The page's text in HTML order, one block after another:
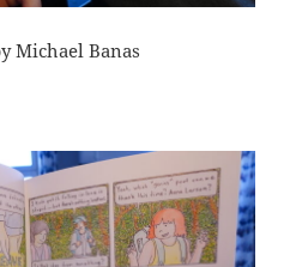
Michael Banas